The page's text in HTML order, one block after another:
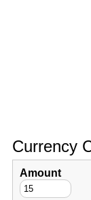
Currency
Amount